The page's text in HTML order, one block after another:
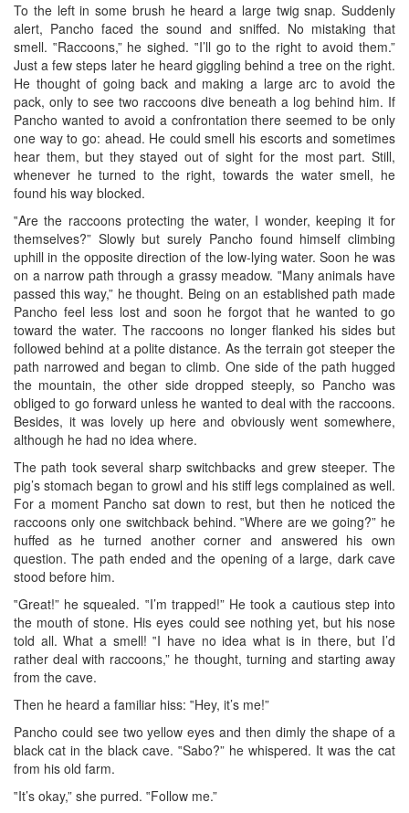
To the left in some brush he heard a large twig snap. Suddenly
alert, Pancho faced the sound and sniffed. No mistaking that
smell. ‟Raccoons,” he sighed. ‟I’ll go to the right to avoid them.”
Just a few steps later he heard giggling behind a tree on the right.
He thought of going back and making a large arc to avoid the
pack, only to see two raccoons dive beneath a log behind him. If
Pancho wanted to avoid a confrontation there seemed to be only
one way to go: ahead. He could smell his escorts and sometimes
hear them, but they stayed out of sight for the most part. Still,
whenever he turned to the right, towards the water smell, he
found his way blocked.
‟Are the raccoons protecting the water, I wonder, keeping it for
themselves?” Slowly but surely Pancho found himself climbing
uphill in the opposite direction of the low-lying water. Soon he was
on a narrow path through a grassy meadow. ‟Many animals have
passed this way,” he thought. Being on an established path made
Pancho feel less lost and soon he forgot that he wanted to go
toward the water. The raccoons no longer flanked his sides but
followed behind at a polite distance. As the terrain got steeper the
path narrowed and began to climb. One side of the path hugged
the mountain, the other side dropped steeply, so Pancho was
obliged to go forward unless he wanted to deal with the raccoons.
Besides, it was lovely up here and obviously went somewhere,
although he had no idea where.
The path took several sharp switchbacks and grew steeper. The
pig’s stomach began to growl and his stiff legs complained as well.
For a moment Pancho sat down to rest, but then he noticed the
raccoons only one switchback behind. ‟Where are we going?” he
huffed as he turned another corner and answered his own
question. The path ended and the opening of a large, dark cave
stood before him.
‟Great!” he squealed. ‟I’m trapped!” He took a cautious step into
the mouth of stone. His eyes could see nothing yet, but his nose
told all. What a smell! ‟I have no idea what is in there, but I’d
rather deal with raccoons,” he thought, turning and starting away
from the cave.
Then he heard a familiar hiss: ‟Hey, it’s me!”
Pancho could see two yellow eyes and then dimly the shape of a
black cat in the black cave. ‟Sabo?” he whispered. It was the cat
from his old farm.
‟It’s okay,” she purred. ‟Follow me.”